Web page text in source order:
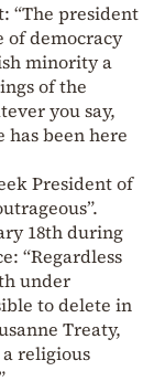
“The president
of democracy
minority a
of the
you say,
been here
President of
18th during
“Regardless
under
to delete in
Treaty,
religious